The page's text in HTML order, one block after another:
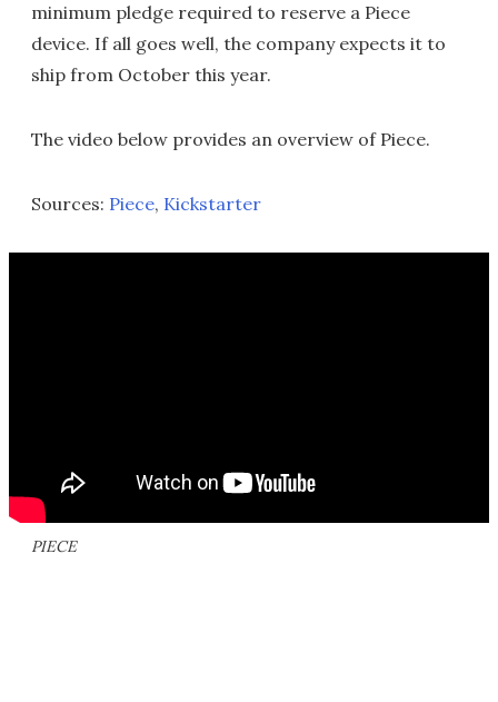
minimum pledge required to reserve a Piece
device. If all goes well, the company expects it to
ship from October this year.
The video below provides an overview of Piece.
Sources: Piece, Kickstarter
PIECE